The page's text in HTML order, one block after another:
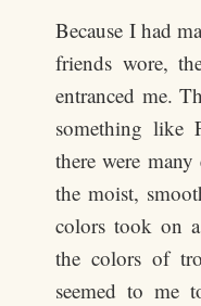
Because I had
friends wore,
entranced me.
something like
there were
the moist,
colors took on
the colors of
seemed to me